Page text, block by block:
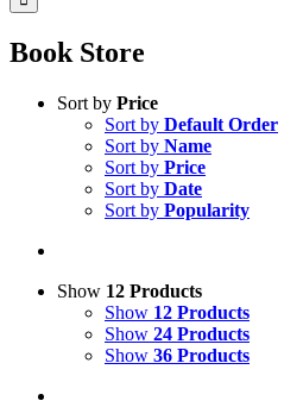
Book Store
Sort by Price
Sort by Default Order
Sort by Name
Sort by Price
Sort by Date
Sort by Popularity
Show 12 Products
Show 12 Products
Show 24 Products
Show 36 Products